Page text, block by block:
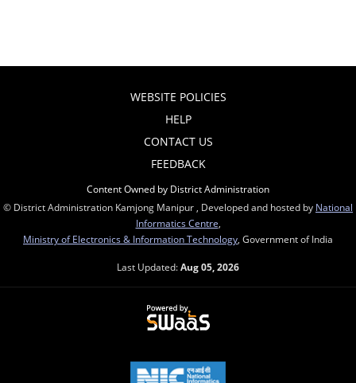
WEBSITE POLICIES
HELP
CONTACT US
FEEDBACK
Content Owned by District Administration
© District Administration Kamjong Manipur , Developed and hosted by National
Informatics Centre
Ministry of Electronics & Information Technology , Government of India
Last Updated:Aug 05, 2026